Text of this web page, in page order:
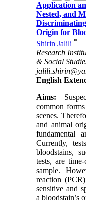
Application
Nested, and
Origin for
Shirin Jalili *
Research
& Social
English
Aims:
common
scenes.
and animal
fundamental
Currently,
bloodstains,
tests, are
sample.
reaction
sensitive and
a bloodstain’s